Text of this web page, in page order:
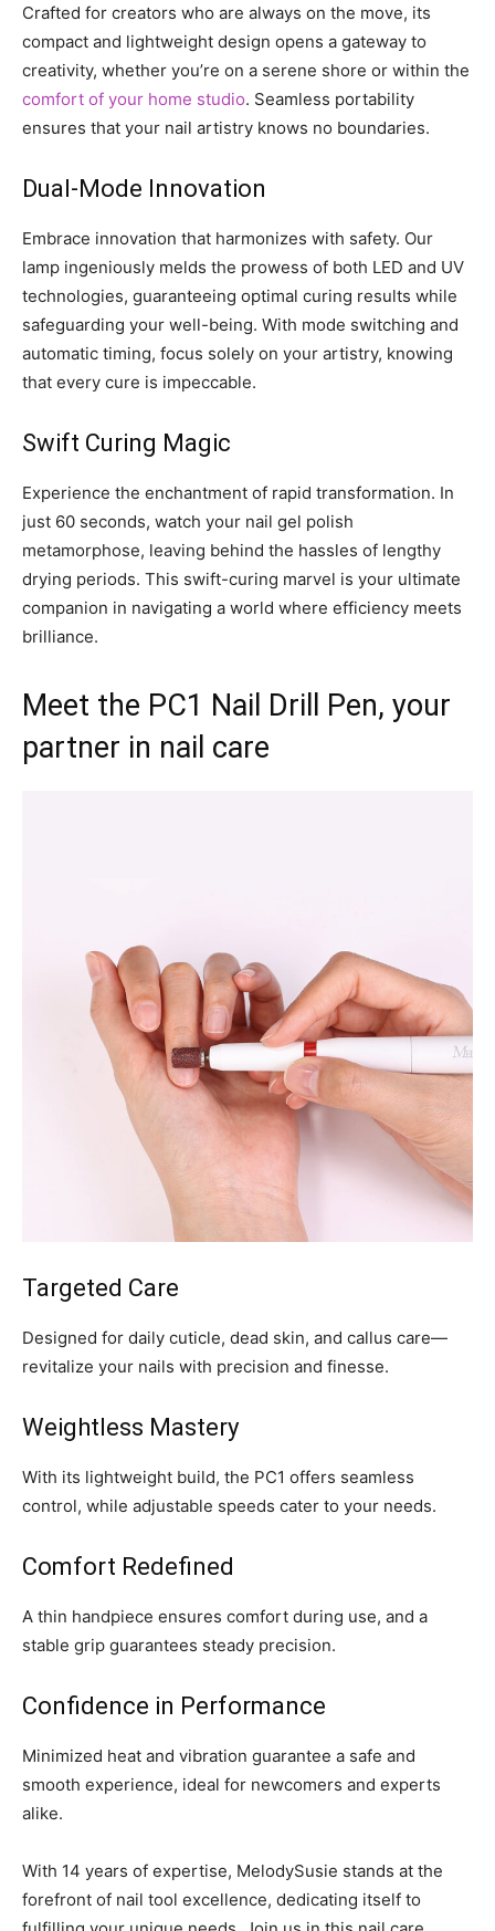
Crafted for creators who are always on the move, its
compact and lightweight design opens a gateway to
creativity, whether you’re on a serene shore or within the
comfort of your home studio. Seamless portability
ensures that your nail artistry knows no boundaries.
Dual-Mode Innovation
Embrace innovation that harmonizes with safety. Our
lamp ingeniously melds the prowess of both LED and UV
technologies, guaranteeing optimal curing results while
safeguarding your well-being. With mode switching and
automatic timing, focus solely on your artistry, knowing
that every cure is impeccable.
Swift Curing Magic
Experience the enchantment of rapid transformation. In
just 60 seconds, watch your nail gel polish
metamorphose, leaving behind the hassles of lengthy
drying periods. This swift-curing marvel is your ultimate
companion in navigating a world where efficiency meets
brilliance.
Meet the PC1 Nail Drill Pen, your
partner in nail care
Targeted Care
Designed for daily cuticle, dead skin, and callus care—
revitalize your nails with precision and finesse.
Weightless Mastery
With its lightweight build, the PC1 offers seamless
control, while adjustable speeds cater to your needs.
Comfort Redefined
A thin handpiece ensures comfort during use, and a
stable grip guarantees steady precision.
Confidence in Performance
Minimized heat and vibration guarantee a safe and
smooth experience, ideal for newcomers and experts
alike.
With 14 years of expertise, MelodySusie stands at the
forefront of nail tool excellence, dedicating itself to